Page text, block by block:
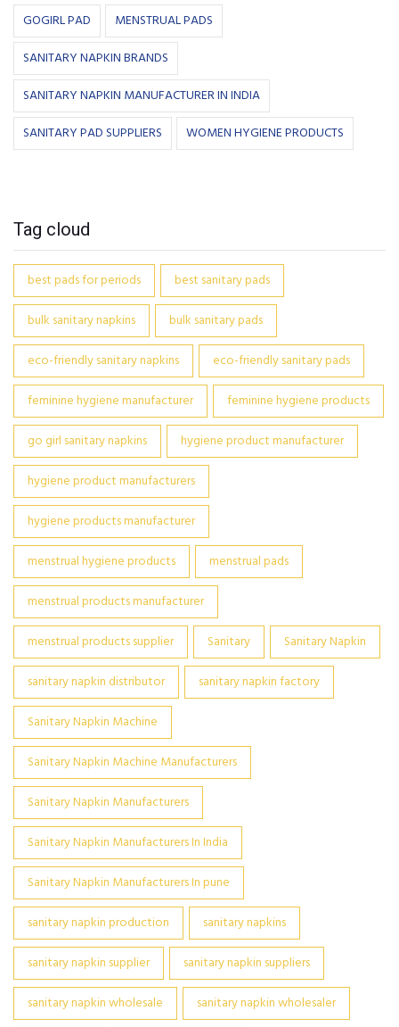
GOGIRL PAD
MENSTRUAL PADS
SANITARY NAPKIN BRANDS
SANITARY NAPKIN MANUFACTURER IN INDIA
SANITARY PAD SUPPLIERS
WOMEN HYGIENE PRODUCTS
Tag cloud
best pads for periods
best sanitary pads
bulk sanitary napkins
bulk sanitary pads
eco-friendly sanitary napkins
eco-friendly sanitary pads
feminine hygiene manufacturer
feminine hygiene products
go girl sanitary napkins
hygiene product manufacturer
hygiene product manufacturers
hygiene products manufacturer
menstrual hygiene products
menstrual pads
menstrual products manufacturer
menstrual products supplier
Sanitary
Sanitary Napkin
sanitary napkin distributor
sanitary napkin factory
Sanitary Napkin Machine
Sanitary Napkin Machine Manufacturers
Sanitary Napkin Manufacturers
Sanitary Napkin Manufacturers In India
Sanitary Napkin Manufacturers In pune
sanitary napkin production
sanitary napkins
sanitary napkin supplier
sanitary napkin suppliers
sanitary napkin wholesale
sanitary napkin wholesaler